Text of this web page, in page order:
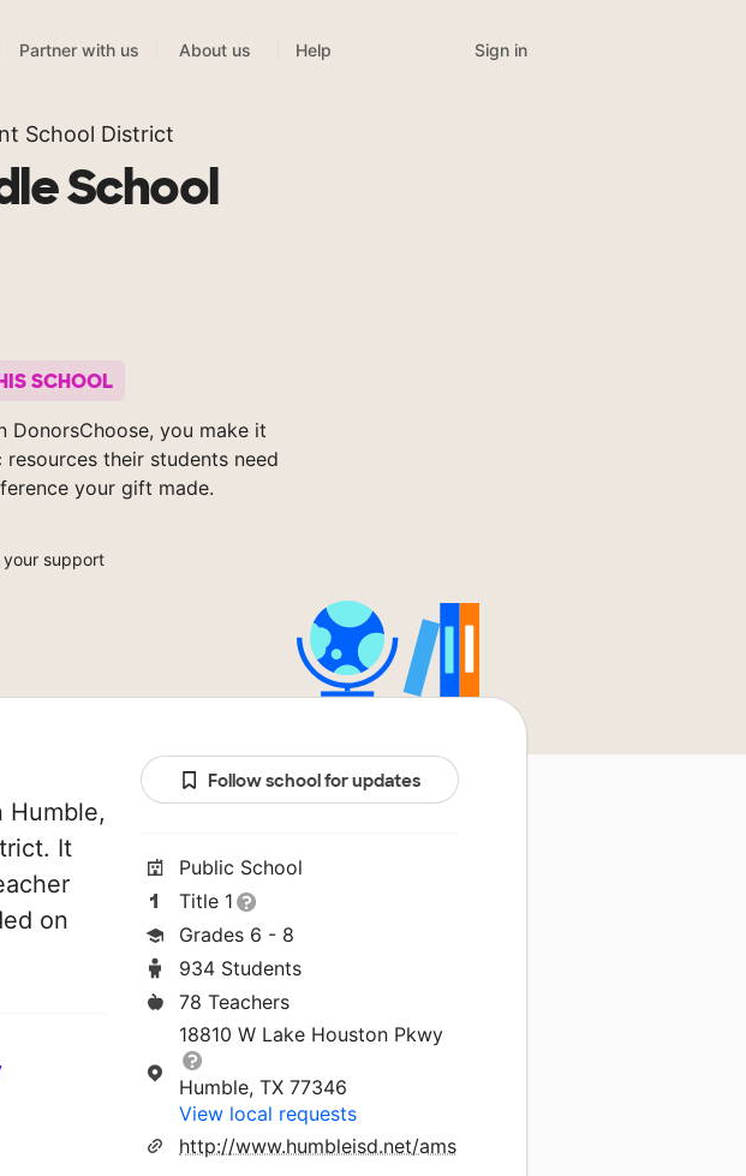
Partner with us About us Help Sign in
School District
School
SCHOOL
DonorsChoose, you make it
their students need
your gift made.
support
Humble,
It
on
Follow school for updates
Public School
Title 1
Grades 6 - 8
934 Students
78 Teachers
18810 W Lake Houston Pkwy
Humble, TX 77346
View local requests
http://www.humbleisd.net/ams